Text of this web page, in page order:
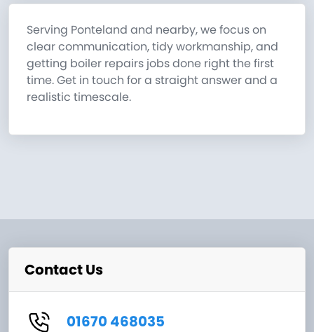
Serving Ponteland and nearby, we focus on
clear communication, tidy workmanship, and
getting boiler repairs jobs done right the first
time. Get in touch for a straight answer and a
realistic timescale.
Contact Us
01670 468035